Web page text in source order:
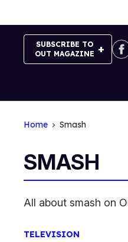
SUBSCRIBE TO
OUT MAGAZINE
Home Smash
SMASH
All about smash on
TELEVISION